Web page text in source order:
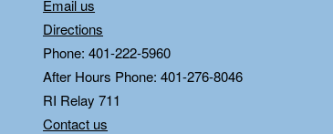
Email us
Directions
Phone: 401-222-5960
After Hours Phone: 401-276-8046
RI Relay 711
Contact us